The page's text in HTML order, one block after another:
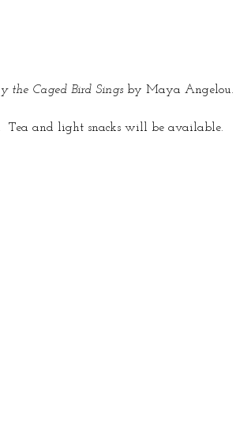
the Caged Bird Sings by Maya Angelou.
Tea and light snacks will be available.